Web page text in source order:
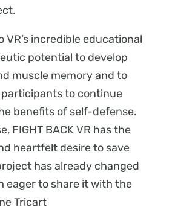
VR’s incredible educational
potential to develop
muscle memory and to
to continue
benefits of self-defense.
FIGHT BACK VR has the
heartfelt desire to save
has already changed
eager to share it with the
Tricart